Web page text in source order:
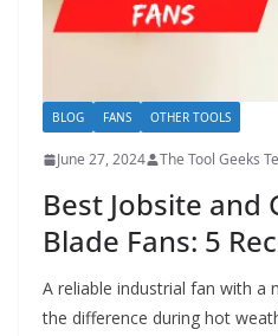
BLOG FANS OTHER TOOLS
June 27, 2024 The Tool Geeks
Best Jobsite and
Blade Fans: 5
A reliable industrial fan with a
the difference during hot